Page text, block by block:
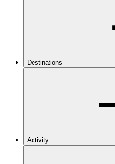
Destinations
Activity